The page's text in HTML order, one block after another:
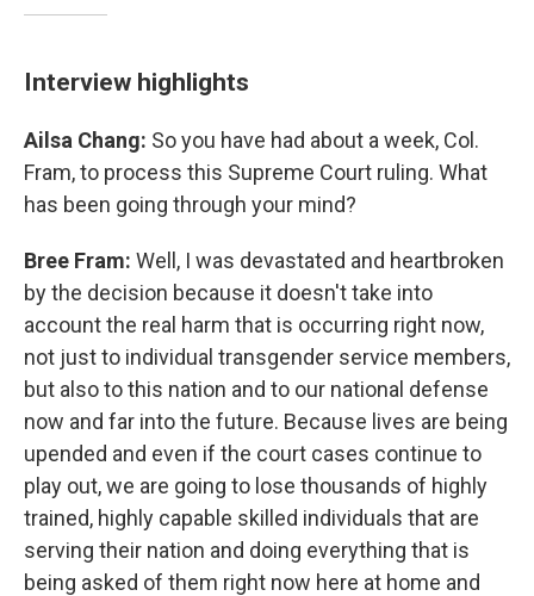
Interview highlights
Ailsa Chang: So you have had about a week, Col.
Fram, to process this Supreme Court ruling. What
has been going through your mind?
Bree Fram: Well, I was devastated and heartbroken
by the decision because it doesn't take into
account the real harm that is occurring right now,
not just to individual transgender service members,
but also to this nation and to our national defense
now and far into the future. Because lives are being
upended and even if the court cases continue to
play out, we are going to lose thousands of highly
trained, highly capable skilled individuals that are
serving their nation and doing everything that is
being asked of them right now here at home and